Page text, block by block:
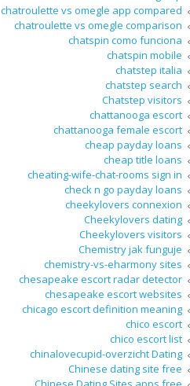
chatroulette vs omegle app compared
chatroulette vs omegle comparison
chatspin como funciona
chatspin mobile
chatstep italia
chatstep search
Chatstep visitors
chattanooga escort
chattanooga female escort
cheap payday loans
cheap title loans
cheating-wife-chat-rooms sign in
check n go payday loans
cheekylovers connexion
Cheekylovers dating
Cheekylovers visitors
Chemistry jak funguje
chemistry-vs-eharmony sites
chesapeake escort radar detector
chesapeake escort websites
chicago escort definition meaning
chico escort
chico escort list
chinalovecupid-overzicht Dating
Chinese dating site free